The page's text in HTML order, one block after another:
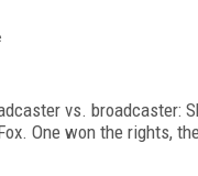
vs. broadcaster:
One won the rights,